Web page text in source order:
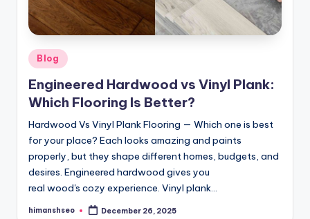
Posted
in
Blog
Engineered Hardwood vs Vinyl Plank:
Which Flooring Is Better?
Hardwood Vs Vinyl Plank Flooring — Which one is best
for your place? Each looks amazing and paints
properly, but they shape different homes, budgets, and
desires. Engineered hardwood gives you
real wood's cozy experience. Vinyl plank…
Posted
himanshseo December 26, 2025